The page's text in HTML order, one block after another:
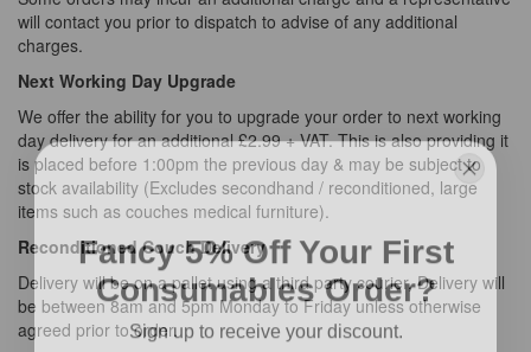
will contact you prior to dispatch to advise of any additional
charges.
Next Working Day Upgrade
We offer the ability for you to upgrade your order to next working
day delivery for an additional £2.99 + VAT. This is also providing it
is placed before 1:00pm the previous day & may be subject to
stock availability (Excludes secondhand / reconditioned, large
items such as couches medical furniture).
Reconditioned Couch Delivery
Delivery will be on a pallet using a third party courier, Delivery will
be between 8am and 5pm Monday to Friday unless otherwise
agreed prior to order.
Fancy 5% Off Your First
Consumables Order?
Sign up to receive your discount.